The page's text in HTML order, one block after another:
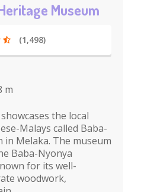
Museum
(1,498)
m
the local
Malays called Baba-
in Melaka. The museum
Baba-Nyonya
for its well-
woodwork,